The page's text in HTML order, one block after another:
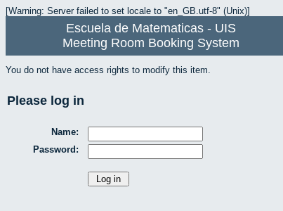
[Warning: Server failed to set locale to "en_GB.utf-8" (Unix)]
Escuela de Matematicas - UIS
Meeting Room Booking System
You do not have access rights to modify this item.
Please log in
Name:
Password: